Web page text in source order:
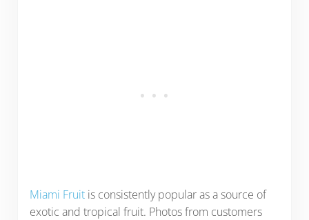
Miami Fruitis consistently popular as a source of
exotic and tropical fruit. Photos from customers